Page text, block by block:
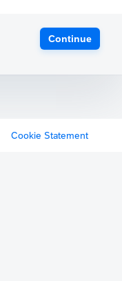
Continue
Cookie Statement